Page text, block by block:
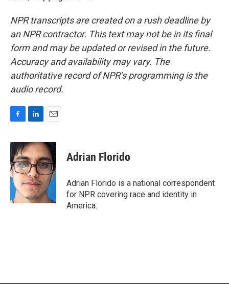
NPR transcripts are created on a rush deadline by
an NPR contractor. This text may not be in its final
form and may be updated or revised in the future.
Accuracy and availability may vary. The
authoritative record of NPR’s programming is the
audio record.
c
e
b
o
o
k
n
k
e
d
I
n
a
i
l
Adrian Florido
Adrian Florido is a national correspondent
for NPR covering race and identity in
America.